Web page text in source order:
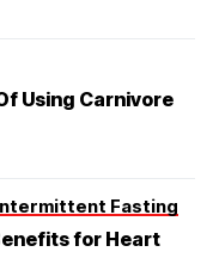
Using Carnivore
Fasting
for Heart